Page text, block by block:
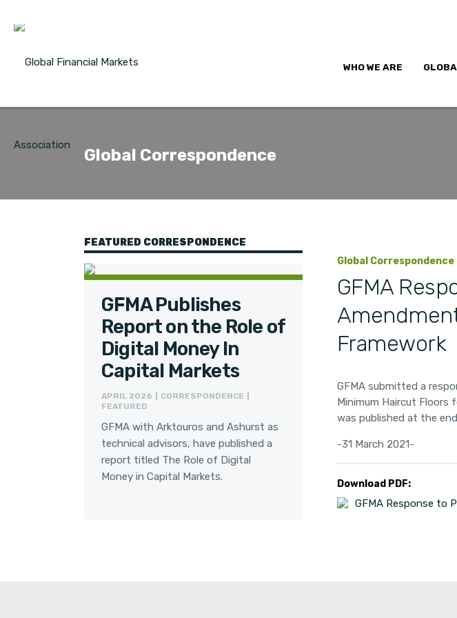
WHO WE ARE
Global Correspondence
FEATURED CORRESPONDENCE
GFMA Publishes
Report on the Role of
Digital Money In
Capital Markets
APRIL 2026 | CORRESPONDENCE |
FEATURED
GFMA with Arktouros and Ashurst as
technical advisors, have published a
report titled The Role of Digital
Money in Capital Markets.
Global Correspondence
GFMA
Framework
GFMA submitted a
Minimum Haircut Floors
was published at the
-31 March 2021-
Download PDF:
GFMA Response to